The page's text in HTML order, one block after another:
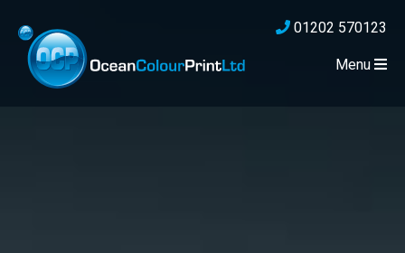
01202 570123
Menu